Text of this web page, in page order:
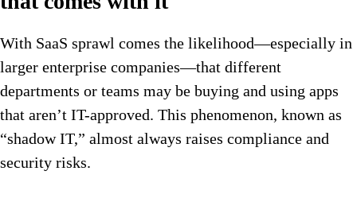
With SaaS sprawl comes the likelihood—especially in
larger enterprise companies—that different
departments or teams may be buying and using apps
that aren’t IT-approved. This phenomenon, known as
“shadow IT,” almost always raises compliance and
security risks.